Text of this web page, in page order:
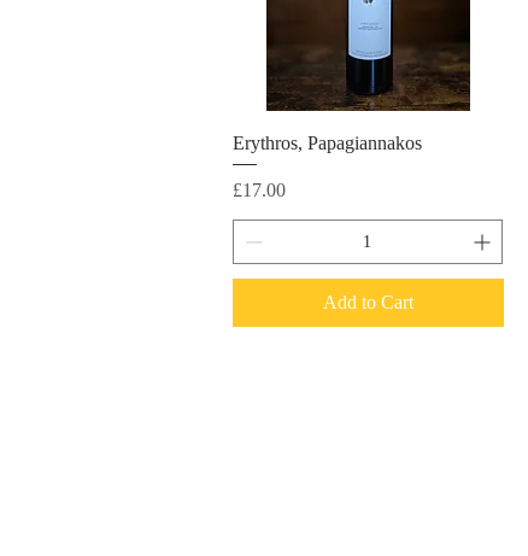
Erythros, Papagiannakos
Price
£17.00
Add to Cart